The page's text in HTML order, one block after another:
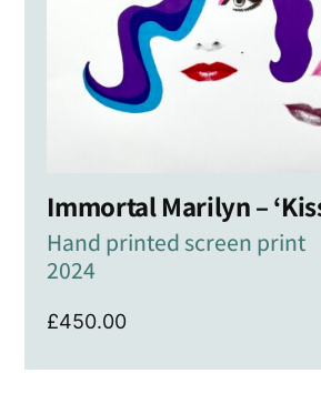
Immortal Marilyn –
Hand printed screen print
2024
£450.00